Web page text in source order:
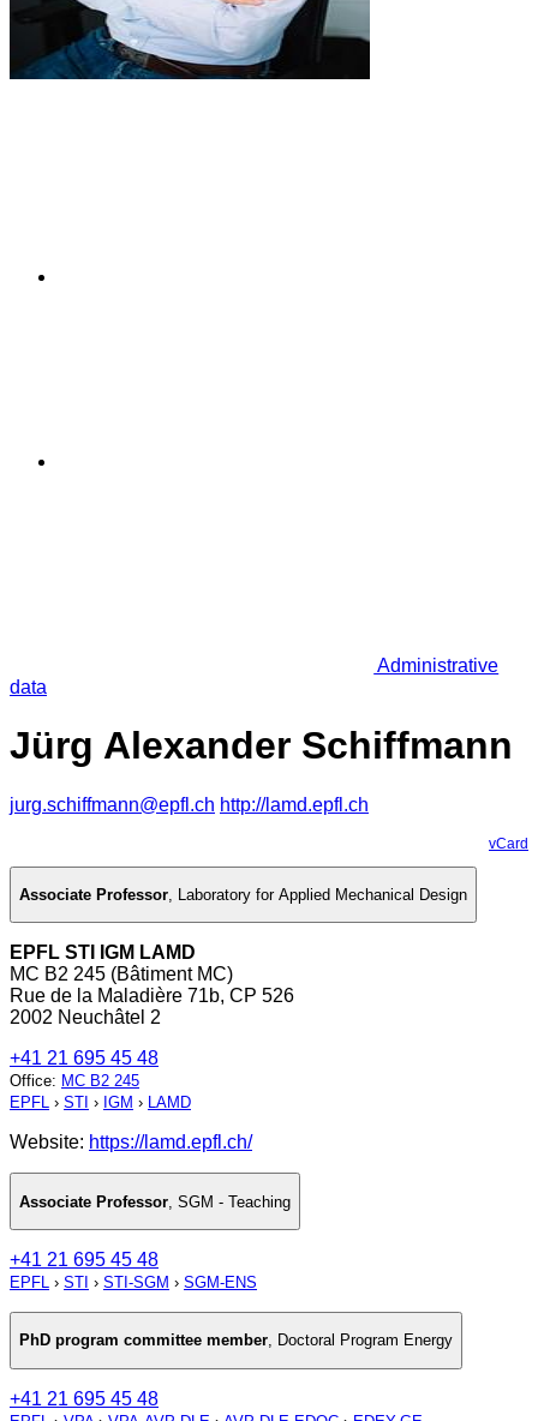
Administrative
data
Jürg Alexander Schiffmann
jurg.schiffmann@epfl.ch http://lamd.epfl.ch
vCard
Associate Professor, Laboratory for Applied Mechanical Design
EPFL STI IGM LAMD
MC B2 245 (Bâtiment MC)
Rue de la Maladière 71b, CP 526
2002 Neuchâtel 2
+41 21 695 45 48
Office: MC B2 245
EPFL › STI › IGM › LAMD
Website: https://lamd.epfl.ch/
Associate Professor SGM - Teaching
+41 21 695 45 48
EPFL › STI › STI-SGM › SGM-ENS
PhD program committee member, Doctoral Program Energy
+41 21 695 45 48